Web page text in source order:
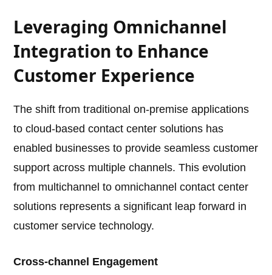
Leveraging Omnichannel
Integration to Enhance
Customer Experience
The shift from traditional on-premise applications
to cloud-based contact center solutions has
enabled businesses to provide seamless customer
support across multiple channels. This evolution
from multichannel to omnichannel contact center
solutions represents a significant leap forward in
customer service technology.
Cross-channel Engagement